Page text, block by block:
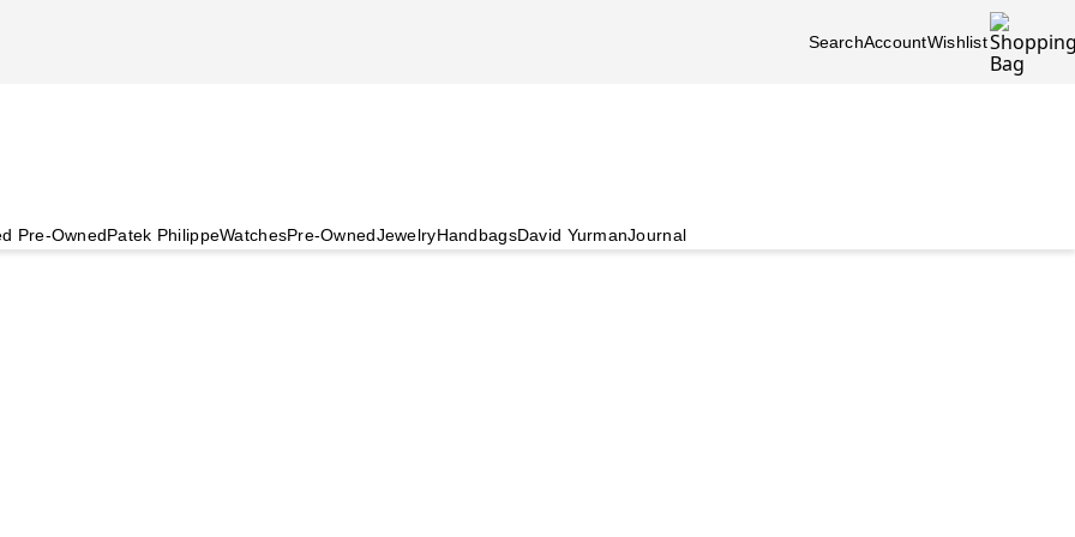
SearchAccountWishlist
Pre-OwnedPatek PhilippeWatchesPre-OwnedJewelryHandbagsDavid YurmanJournal